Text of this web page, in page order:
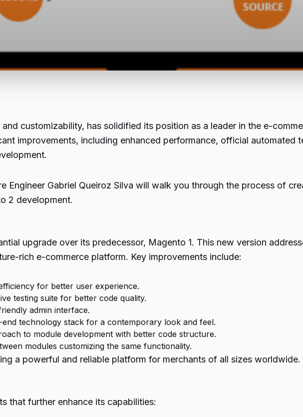
customizability, has solidified its position as a leader in the e-
improvements, including enhanced performance, official automated
Engineer Gabriel Queiroz Silva will walk you through the process of
2 development.
upgrade over its predecessor, Magento 1. This new version
rich e-commerce platform. Key improvements include:
for better user experience.
testing suite for better code quality.
admin interface.
technology stack for a contemporary look and feel.
to module development with better code structure.
modules customizing the same functionality.
a powerful and reliable platform for merchants of all sizes worldwide.
that further enhance its capabilities: